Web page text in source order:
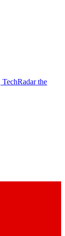
TechRadar the